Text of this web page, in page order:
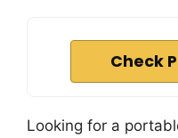
Check
Looking for a